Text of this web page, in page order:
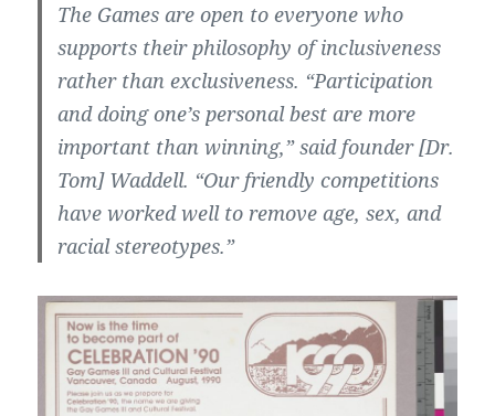
The Games are open to everyone who
supports their philosophy of inclusiveness
rather than exclusiveness. “Participation
and doing one’s personal best are more
important than winning,” said founder [Dr.
Tom] Waddell. “Our friendly competitions
have worked well to remove age, sex, and
racial stereotypes.”